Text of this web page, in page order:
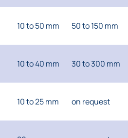
10 to 50 mm 50 to 150 mm
10 to 40 mm 30 to 300 mm
10 to 25 mm on request